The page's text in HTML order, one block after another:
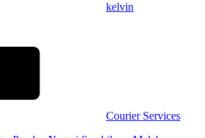
kelvin
Courier Services